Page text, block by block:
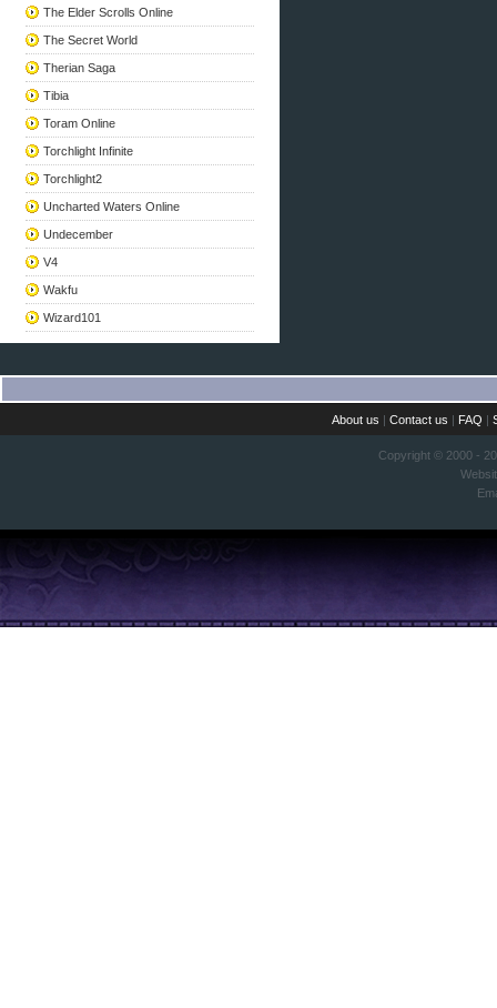
The Elder Scrolls Online
The Secret World
Therian Saga
Tibia
Toram Online
Torchlight Infinite
Torchlight2
Uncharted Waters Online
Undecember
V4
Wakfu
Wizard101
About us |Contact us | FAQ |
Copyright © 2000 -